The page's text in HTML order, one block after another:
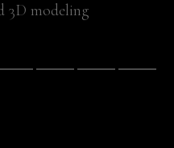
3D modeling